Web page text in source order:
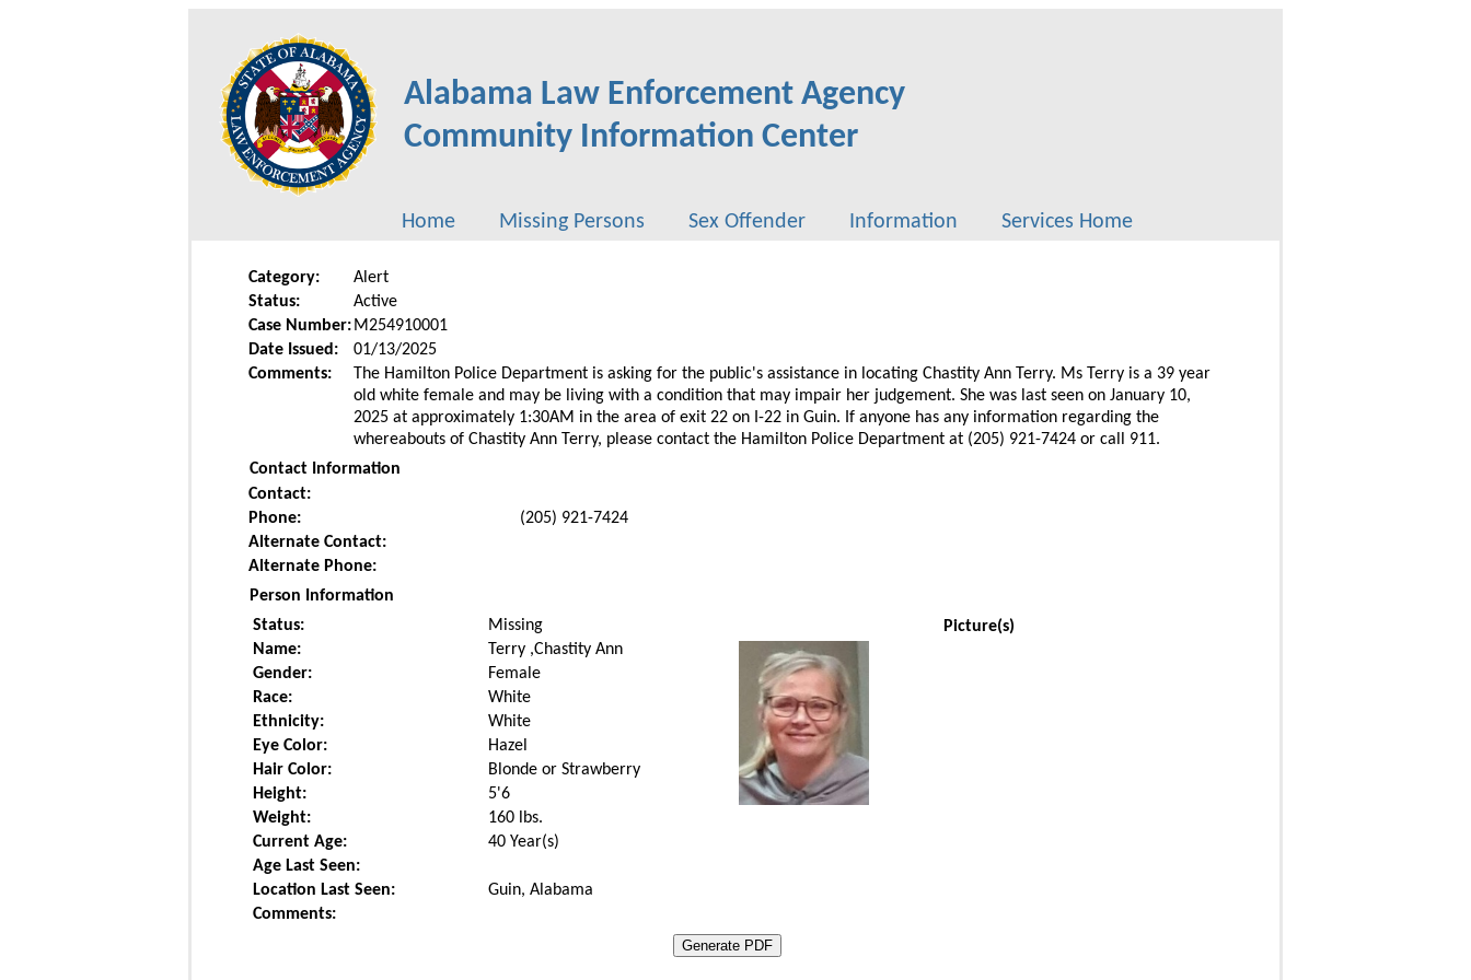
Alabama Law Enforcement Agency
Community Information Center
Home Missing Persons Sex Offender Information Services Home
Category:
Alert
Status:
Active
Case Number: M254910001
Date Issued:
01/13/2025
Comments:
The Hamilton Police Department is asking for the public's assistance in locating Chastity Ann Terry. Ms Terry is a 39 year
old white female and may be living with a condition that may impair her judgement. She was last seen on January 10,
2025 at approximately 1:30AM in the area of exit 22 on I-22 in Guin. If anyone has any information regarding the
whereabouts of Chastity Ann Terry, please contact the Hamilton Police Department at (205) 921-7424 or call 911.
Contact Information
Contact:
Phone:
(205) 921-7424
Alternate Contact:
Alternate Phone:
Person Information
Status:
Missing
Name:
Terry ,Chastity Ann
Gender:
Female
Race:
White
Ethnicity:
White
Eye Color:
Hazel
Hair Color:
Blonde or Strawberry
Height:
5'6
Weight:
160 lbs.
Current Age:
40 Year(s)
Age Last Seen:
Location Last Seen:
Guin, Alabama
Comments:
Picture(s)